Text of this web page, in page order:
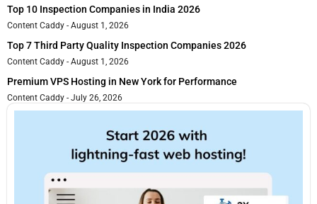
Top 10 Inspection Companies in India 2026
Content Caddy August 1, 2026
Top 7 Third Party Quality Inspection Companies 2026
Content Caddy August 1, 2026
Premium VPS Hosting in New York for Performance
Content Caddy July 26, 2026